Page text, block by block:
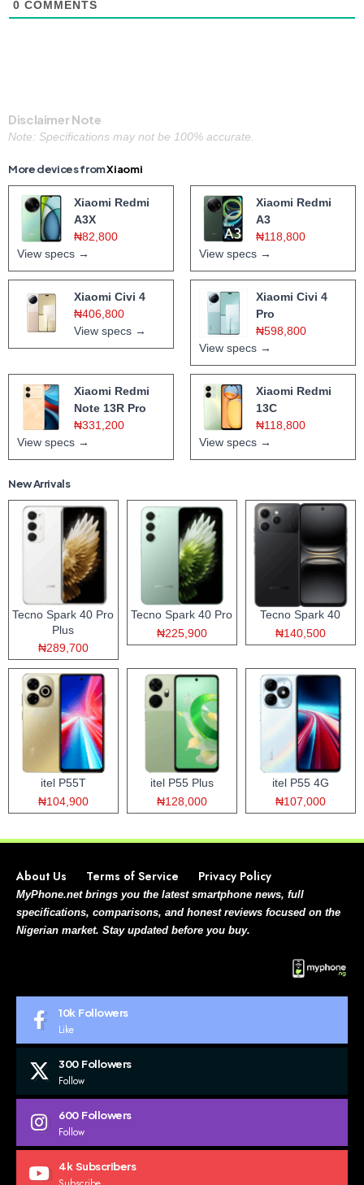
0 COMMENTS
Disclaimer Note
Note: Specifications may not be 100% accurate.
More devices fromXiaomi
Xiaomi Redmi
A3X
₦82,800
View specs →
Xiaomi Redmi
A3
₦118,800
View specs →
Xiaomi Civi 4
₦406,800
View specs →
Xiaomi Civi 4
Pro
₦598,800
View specs →
Xiaomi Redmi
Note 13R Pro
₦331,200
View specs →
Xiaomi Redmi
13C
₦118,800
View specs →
New Arrivals
Tecno Spark 40 Pro
Plus
₦289,700
Tecno Spark 40 Pro
₦225,900
Tecno Spark 40
₦140,500
itel P55T
₦104,900
itel P55 Plus
₦128,000
itel P55 4G
₦107,000
About Us Terms of Service Privacy Policy
MyPhone.net brings you the latest smartphone news, full
specifications, comparisons, and honest reviews focused on the
Nigerian market. Stay updated before you buy.
10k Followers
Like
300 Followers
Follow
600 Followers
Follow
4k Subscribers